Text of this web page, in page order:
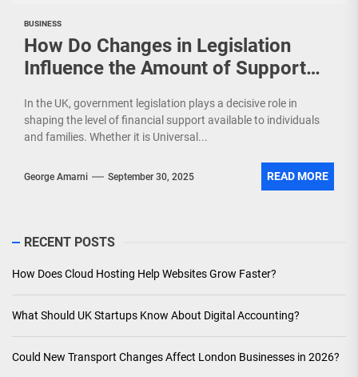
BUSINESS
How Do Changes in Legislation
Influence the Amount of Support
In the UK, government legislation plays a decisive role in
shaping the level of financial support available to individuals
and families. Whether it is Universal...
George Amarni September 30, 2025 READ MORE
RECENT POSTS
How Does Cloud Hosting Help Websites Grow Faster?
What Should UK Startups Know About Digital Accounting?
Could New Transport Changes Affect London Businesses in 2026?